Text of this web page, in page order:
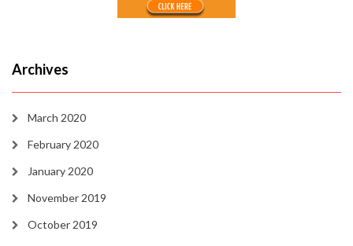
Archives
March 2020
February 2020
January 2020
November 2019
October 2019